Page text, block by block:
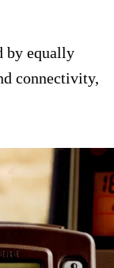
by equally
connectivity,